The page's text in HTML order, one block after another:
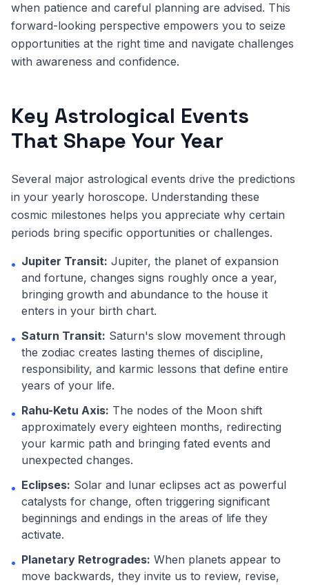
when patience and careful planning are advised. This
forward-looking perspective empowers you to seize
opportunities at the right time and navigate challenges
with awareness and confidence.
Key Astrological Events
That Shape Your Year
Several major astrological events drive the predictions
in your yearly horoscope. Understanding these
cosmic milestones helps you appreciate why certain
periods bring specific opportunities or challenges.
• Jupiter Transit: Jupiter, the planet of expansion
and fortune, changes signs roughly once a year,
bringing growth and abundance to the house it
enters in your birth chart.
• Saturn Transit: Saturn's slow movement through
the zodiac creates lasting themes of discipline,
responsibility, and karmic lessons that define entire
years of your life.
• Rahu-Ketu Axis: The nodes of the Moon shift
approximately every eighteen months, redirecting
your karmic path and bringing fated events and
unexpected changes.
• Eclipses: Solar and lunar eclipses act as powerful
catalysts for change, often triggering significant
beginnings and endings in the areas of life they
activate.
• Planetary Retrogrades: When planets appear to
move backwards, they invite us to review, revise,